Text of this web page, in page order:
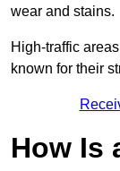
wear and stains.
High-traffic
known for their
How Is